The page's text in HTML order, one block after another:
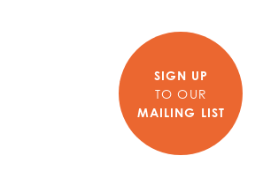
SIGN UP
TO OUR
MAILING LIST